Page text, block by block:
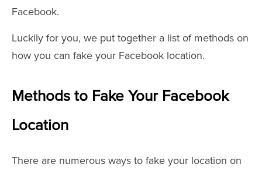
Facebook.
Luckily for you, we put together a list of methods on
how you can fake your Facebook location.
Methods to Fake Your Facebook
Location
There are numerous ways to fake your location on